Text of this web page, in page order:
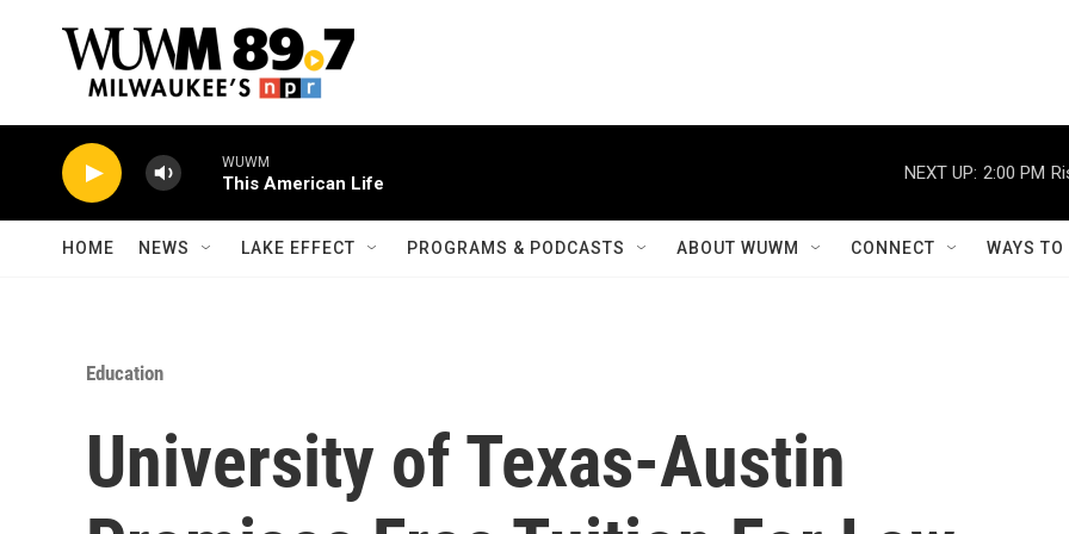
WUWM
This American Life
NEXT UP: 2:00 PM
HOME NEWS LAKE EFFECT PROGRAMS & PODCASTS ABOUT WUWM CONNECT WAYS
Education
University of Texas-Austin